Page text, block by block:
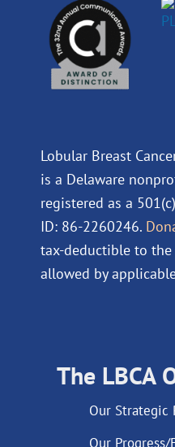
Lobular Breast
is a Delaware
registered as a
ID: 86-2260246.
tax-deductible to
allowed by
The LBCA
Our Strategic
Our